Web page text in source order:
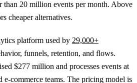
20 million events per month. Above
cheaper alternatives.
platform used by 29,000+
funnels, retention, and flows.
$277 million and processes events at
e-commerce teams. The pricing model is